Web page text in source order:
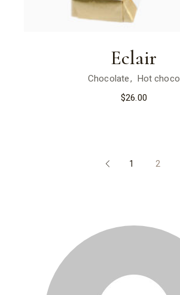
Eclair
Chocolate
Hot choco
$26.00
1 2